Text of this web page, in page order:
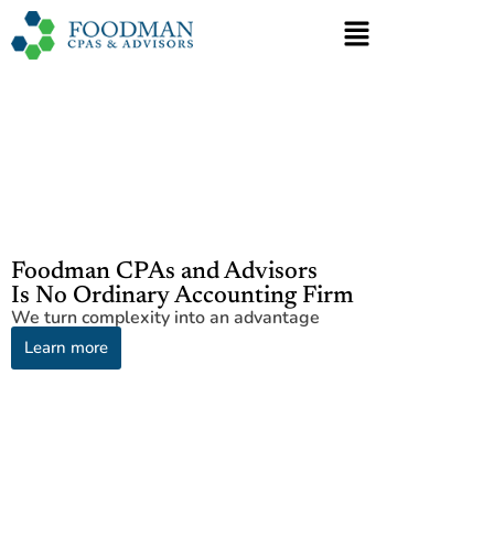
Foodman CPAs and Advisors
Is No Ordinary Accounting Firm
We turn complexity into an advantage
Learn more